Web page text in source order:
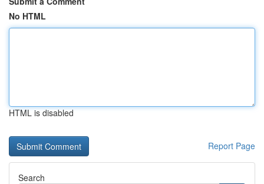
No HTML
HTML is disabled
Report Page
Search